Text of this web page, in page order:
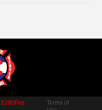
5280Fire
Terms of